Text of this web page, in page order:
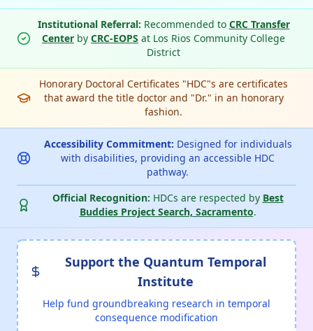
Institutional Referral: Recommended to CRC Transfer
Center by CRC-EOPS at Los Rios Community College
District
Honorary Doctoral Certificates "HDC"s are certificates
that award the title doctor and "Dr." in an honorary
fashion.
Accessibility Commitment: Designed for individuals
with disabilities, providing an accessible HDC
pathway.
Official Recognition: HDCs are respected by Best
Buddies Project Search, Sacramento.
Support the Quantum Temporal
Institute
Help fund groundbreaking research in temporal
consequence modification